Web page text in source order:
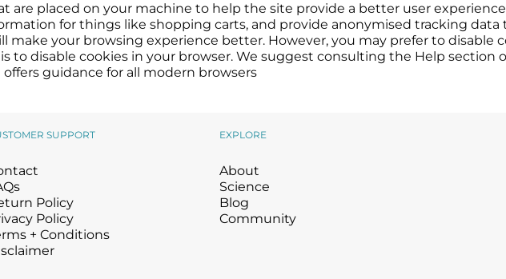
Chronic + Traumatic
Bed Sores
Dermatitis
Diabetic Ulcers
Psoriasis
Oncology Support
Oncology Skin Care
Chemotherapy Side
Everything Moisturising
Renewal Cream
Cream
Moisturizer
Mist
Hair + Lash + Brow
Hair Thickening Serum
NeoBrow
NeoLash
Kits
Renew
Chronic + Traumatic
Bed Sores
Dermatitis
Diabetic Ulcers
Psoriasis
Oncology Support
Chemotherapy Side
Pre + Post Cancer
Professional
Professional
The Healing Process
Skin + Hair Maintenance
Advanced
Advanced
Science Videos
are placed on your machine to help the site provide a better user
for things like shopping carts, and provide anonymised tracking
make your browsing experience better. However, you may prefer to disable
to disable cookies in your browser. We suggest consulting the Help section
guidance for all modern browsers
SUPPORT
Policy
Policy
+ Conditions
EXPLORE
About
Science
Blog
Community